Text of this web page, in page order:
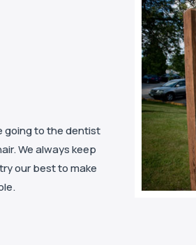
going to the dentist
We always keep
our best to make